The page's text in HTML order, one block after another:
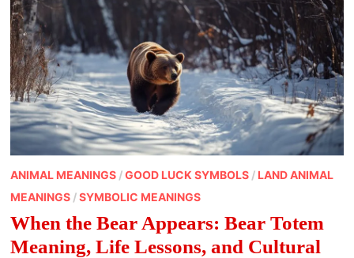
ANIMAL MEANINGS/GOOD LUCK SYMBOLS/ LAND ANIMAL
MEANINGS/SYMBOLIC MEANINGS
When the Bear Appears: Bear Totem
Meaning, Life Lessons, and Cultural